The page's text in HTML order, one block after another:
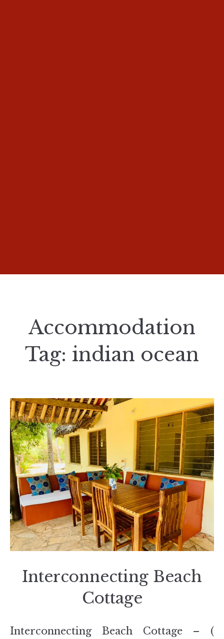
Accommodation
Tag: indian ocean
Interconnecting Beach
Cottage
Interconnecting Beach Cottage – (